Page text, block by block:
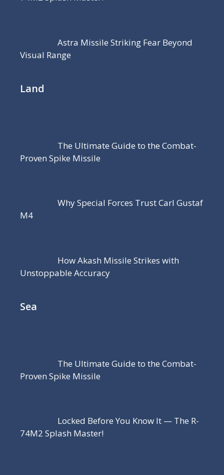
Astra Missile Striking Fear Beyond
Visual Range
Land
The Ultimate Guide to the Combat-
Proven Spike Missile
Why Special Forces Trust Carl Gustaf
M4
How Akash Missile Strikes with
Unstoppable Accuracy
Sea
The Ultimate Guide to the Combat-
Proven Spike Missile
Locked Before You Know It — The R-
74M2 Splash Master!